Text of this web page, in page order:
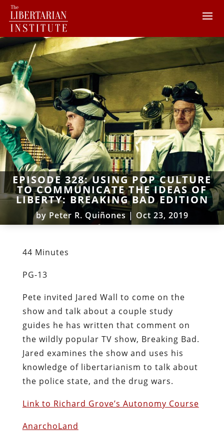
EPISODE 328: USING POP CULTURE
TO COMMUNICATE THE IDEAS OF
LIBERTY: BREAKING BAD EDITION
by Peter R. Quiñones | Oct 23, 2019
44 Minutes
PG-13
Pete invited Jared Wall to come on the
show and talk about a couple study
guides he has written that comment on
the wildly popular TV show, Breaking Bad.
Jared examines the show and uses his
knowledge of libertarianism to talk about
the police state, and the drug wars.
Link to Richard Grove’s Autonomy Course
AnarchoLand